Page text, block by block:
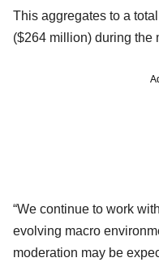
This aggregates to a
($264 million) during the
“We continue to work
evolving macro
moderation may be